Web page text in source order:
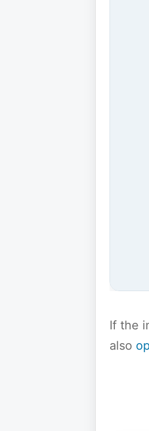
If the
also